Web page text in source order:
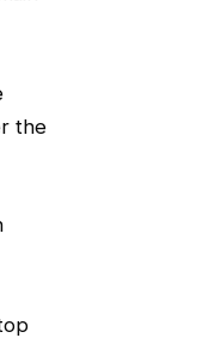
the